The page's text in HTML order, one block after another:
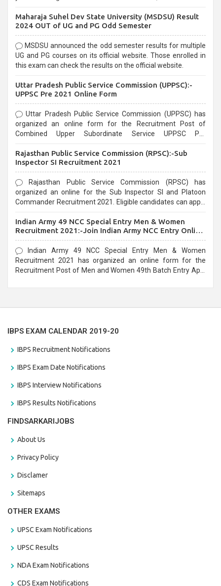
selection process and can be overwhelming for aspirants.
Maharaja Suhel Dev State University (MSDSU) Result
2024 OUT of UG and PG Odd Semester
MSDSU announced the odd semester results for multiple
UG and PG courses on its official website. Those enrolled in
this exam can check the results on the official website.
Uttar Pradesh Public Service Commission (UPPSC):-
UPPSC Pre 2021 Online Form
Uttar Pradesh Public Service Commission (UPPSC) has
organized an online form for the Recruitment Post of
Combined Upper Subordinate Service UPPSC Pre
last date that is 02/03/2021
Rajasthan Public Service Commission (RPSC):-Sub
Inspector SI Recruitment 2021
Rajasthan Public Service Commission (RPSC) has
organized an online for the Sub Inspector SI and Platoon
Commander Recruitment 2021. Eligible candidates can apply
Indian Army 49 NCC Special Entry Men & Women
Recruitment 2021:-Join Indian Army NCC Entry Online
Form
Indian Army 49 NCC Special Entry Men & Women
Recruitment 2021 has organized an online form for the
Recruitment Post of Men and Women 49th Batch Entry April
IBPS EXAM CALENDAR 2019-20
IBPS Recruitment Notifications
IBPS Exam Date Notifications
IBPS Interview Notifications
IBPS Results Notifications
FINDSARKARIJOBS
About Us
Privacy Policy
Disclamer
Sitemaps
OTHER EXAMS
UPSC Exam Notifications
UPSC Results
NDA Exam Notifications
CDS Exam Notifications